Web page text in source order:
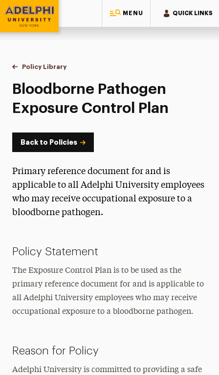
MENU QUICK LINKS
Adelphi University
You are here:
Home
Policy Library
Bloodborne Pathogen
Exposure Control Plan
Back to Policies
Primary reference document for and is
applicable to all Adelphi University employees
who may receive occupational exposure to a
bloodborne pathogen.
Policy Statement
The Exposure Control Plan is to be used as the
primary reference document for and is applicable to
all Adelphi University employees who may receive
occupational exposure to a bloodborne pathogen.
Reason for Policy
Adelphi University is committed to providing a safe